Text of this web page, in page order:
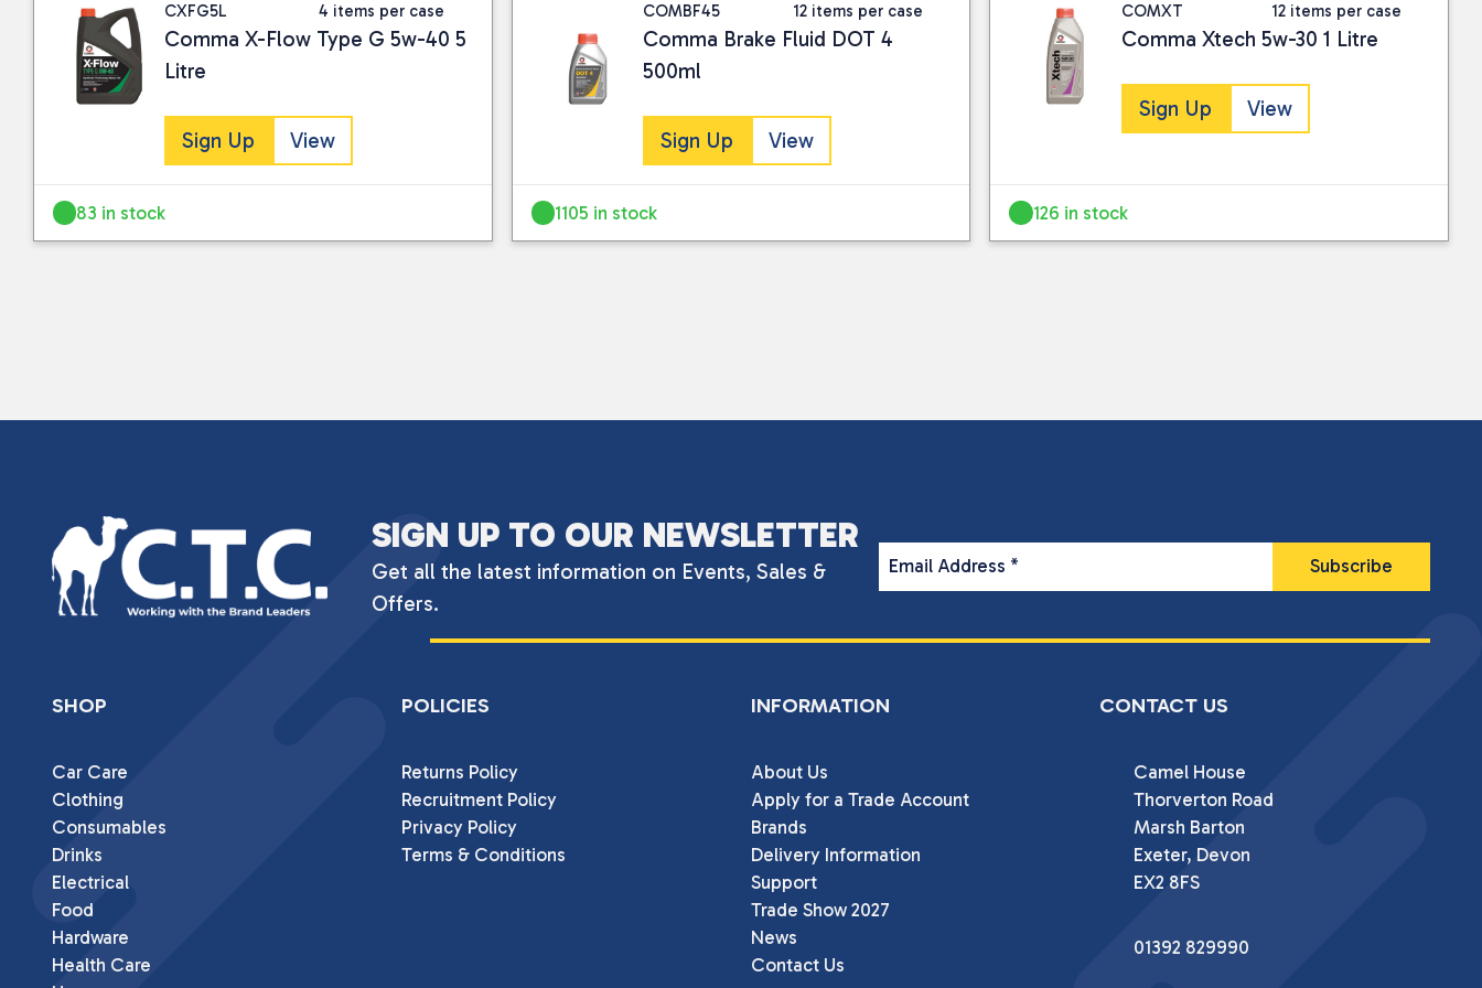
I consent to my submitted data being collected and stored for use by this website.
Please see ourprivacy policyfor further information.
CXFG5L 4 items per case
Comma X-Flow Type G 5w-40 5
Litre
Sign Up View
83 in stock
COMBF45 12 items per case
Comma Brake Fluid DOT 4
500ml
Sign Up View
1105 in stock
COMXT 12 items per case
Comma Xtech 5w-30 1 Litre
Sign Up View
126 in stock
SIGN UP TO OUR NEWSLETTER
Get all the latest information on Events, Sales &
Offers.
Email Address *
SHOP
Car Care
Clothing
Consumables
Drinks
Electrical
Food
Hardware
Health Care
POLICIES
Returns Policy
Recruitment Policy
Privacy Policy
Terms & Conditions
INFORMATION
About Us
Apply for a Trade Account
Brands
Delivery Information
Support
Trade Show 2027
News
Contact Us
CONTACT US
Camel House
Thorverton Road
Marsh Barton
Exeter, Devon
EX2 8FS
01392 829990